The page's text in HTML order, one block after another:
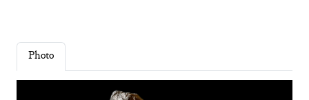
Photo